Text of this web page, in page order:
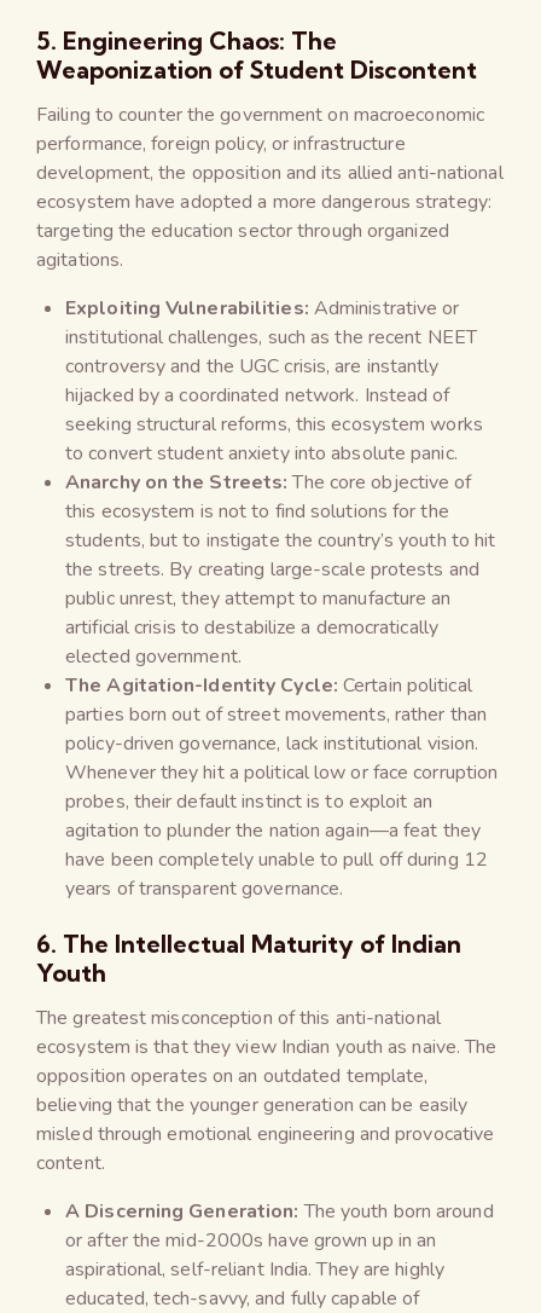
5. Engineering Chaos: The
Weaponization of Student Discontent
Failing to counter the government on macroeconomic
performance, foreign policy, or infrastructure
development, the opposition and its allied anti-national
ecosystem have adopted a more dangerous strategy:
targeting the education sector through organized
agitations.
Exploiting Vulnerabilities: Administrative or
institutional challenges, such as the recent NEET
controversy and the UGC crisis, are instantly
hijacked by a coordinated network. Instead of
seeking structural reforms, this ecosystem works
to convert student anxiety into absolute panic.
Anarchy on the Streets:The core objective of
this ecosystem is not to find solutions for the
students, but to instigate the country’s youth to hit
the streets. By creating large-scale protests and
public unrest, they attempt to manufacture an
artificial crisis to destabilize a democratically
elected government.
The Agitation-Identity Cycle: Certain political
parties born out of street movements, rather than
policy-driven governance, lack institutional vision.
Whenever they hit a political low or face corruption
probes, their default instinct is to exploit an
agitation to plunder the nation again—a feat they
have been completely unable to pull off during 12
years of transparent governance.
6. The Intellectual Maturity of Indian
Youth
The greatest misconception of this anti-national
ecosystem is that they view Indian youth as naive. The
opposition operates on an outdated template,
believing that the younger generation can be easily
misled through emotional engineering and provocative
content.
A Discerning Generation: The youth born around
or after the mid-2000s have grown up in an
aspirational, self-reliant India. They are highly
educated, tech-savvy, and fully capable of